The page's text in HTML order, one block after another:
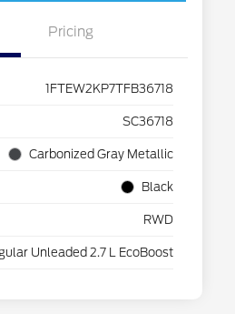
Pricing
1FTEW2KP7TFB36718
SC36718
Carbonized Gray Metallic
Black
RWD
Unleaded 2.7 L EcoBoost